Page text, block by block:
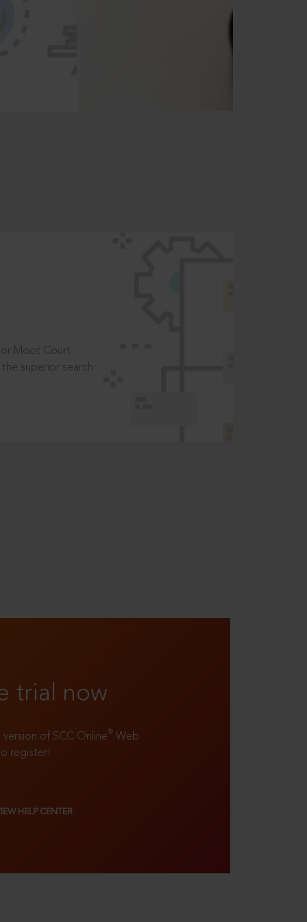
Moot Court
superior search
trial now
of SCC Online® Web
register!
HELP CENTER